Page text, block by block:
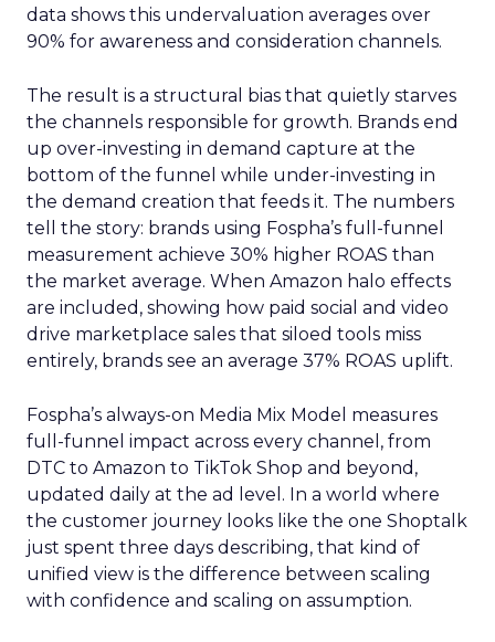
data shows this undervaluation averages over
90% for awareness and consideration channels.
The result is a structural bias that quietly starves
the channels responsible for growth. Brands end
up over-investing in demand capture at the
bottom of the funnel while under-investing in
the demand creation that feeds it. The numbers
tell the story: brands using Fospha’s full-funnel
measurement achieve 30% higher ROAS than
the market average. When Amazon halo effects
are included, showing how paid social and video
drive marketplace sales that siloed tools miss
entirely, brands see an average 37% ROAS uplift.
Fospha’s always-on Media Mix Model measures
full-funnel impact across every channel, from
DTC to Amazon to TikTok Shop and beyond,
updated daily at the ad level. In a world where
the customer journey looks like the one Shoptalk
just spent three days describing, that kind of
unified view is the difference between scaling
with confidence and scaling on assumption.